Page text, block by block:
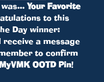
Your Favorite
to this
Day winner:
receive a message
to confirm
OOTD Pin!